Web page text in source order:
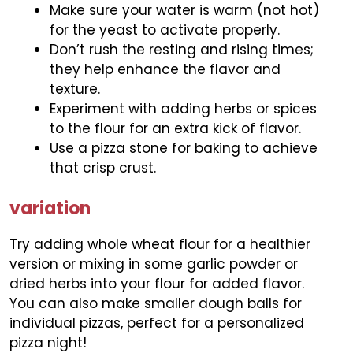
Make sure your water is warm (not hot)
for the yeast to activate properly.
Don’t rush the resting and rising times;
they help enhance the flavor and
texture.
Experiment with adding herbs or spices
to the flour for an extra kick of flavor.
Use a pizza stone for baking to achieve
that crisp crust.
variation
Try adding whole wheat flour for a healthier
version or mixing in some garlic powder or
dried herbs into your flour for added flavor.
You can also make smaller dough balls for
individual pizzas, perfect for a personalized
pizza night!